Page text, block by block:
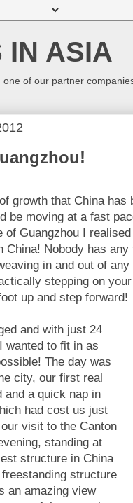
IN ASIA
of our partner
growth that Chinahas
be moving at a fast
of Guangzhou I
China! Nobody has any
in and out of
stepping on
up and step forward!
and with just 24
wanted to fit in as
The day was
city, our first real
and a quick nap in
had cost us just
visit to the Canton
standing at
structure in China
structure
an amazing view